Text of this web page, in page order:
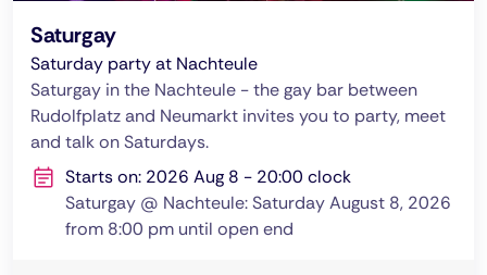
Saturgay
Saturday party at Nachteule
Saturgay in the Nachteule - the gay bar between
Rudolfplatz and Neumarkt invites you to party, meet
and talk on Saturdays.
Starts on: 2026 Aug 8 - 20:00 clock
Saturgay @ Nachteule: Saturday August 8, 2026
from 8:00 pm until open end